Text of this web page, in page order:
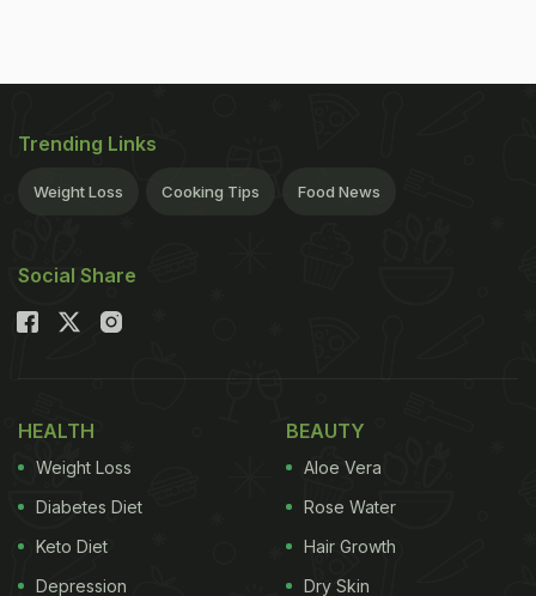
Trending Links
Weight Loss Cooking Tips Food News
Social Share
HEALTH
Weight Loss
Diabetes Diet
Keto Diet
Depression
BEAUTY
Aloe Vera
Rose Water
Hair Growth
Dry Skin